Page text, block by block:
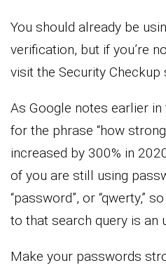
You should already be
verification, but if you’re
visit the Security Checkup
As Google notes earlier
for the phrase “how
increased by 300% in
of you are still using
“password”, or “qwerty,”
to that search query is an
Make your passwords